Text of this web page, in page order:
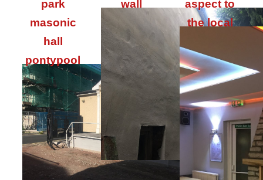
park
masonic
hall
pontypool
wall
aspect to
the local